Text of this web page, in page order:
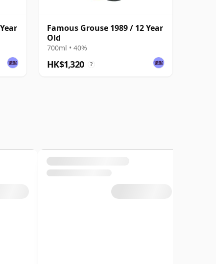
Famous Grouse 1989 / 12 Year
Old
700ml • 40%
HK$1,320 ?